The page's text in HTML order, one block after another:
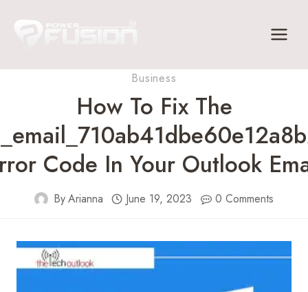
Business
How To Fix The
Code In Your Outlook
ByArianna June 19, 2023 0 Comments